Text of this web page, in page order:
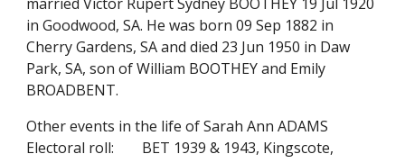
in Goodwood, SA. He was born 09 Sep 1882 in
Cherry Gardens, SA and died 23 Jun 1950 in Daw
Park, SA, son of William BOOTHEY and Emily
BROADBENT.
Other events in the life of Sarah Ann ADAMS
Electoral roll:
BET 1939 & 1943, Kingscote,